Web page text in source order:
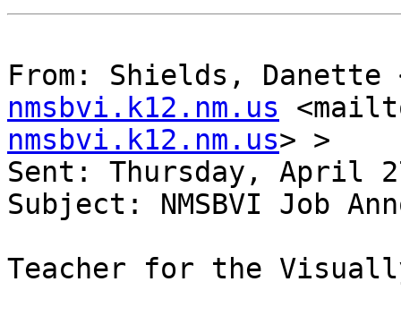
From: Shields, Danette
nmsbvi.k12.nm.us
nmsbvi.k12.nm.us> >
Sent: Thursday, April
Subject: NMSBVI Job
Teacher for the